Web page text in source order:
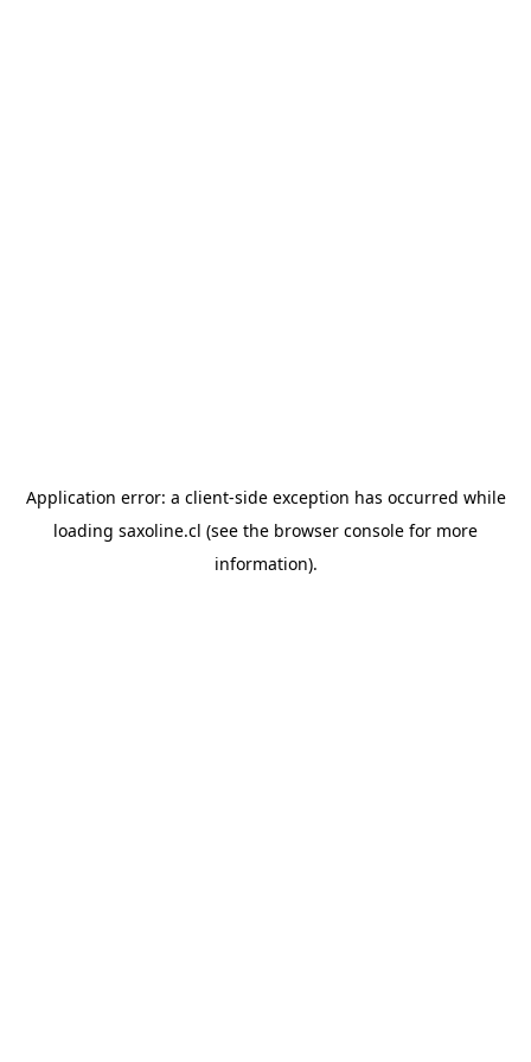
Application error: a client-side exception has occurred while
loading saxoline.cl (see the browser console for more
information).